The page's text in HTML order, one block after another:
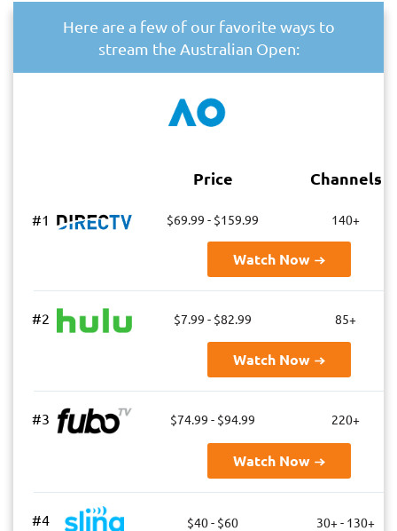
Here are a few of our favorite ways to
stream the Australian Open:
Price Channels
#1 $69.99 - $159.99 140+
Watch Now
#2 $7.99 - $82.99 85+
Watch Now
#3 $74.99 - $94.99 220+
Watch Now
#4 $40 - $60 30+ - 130+